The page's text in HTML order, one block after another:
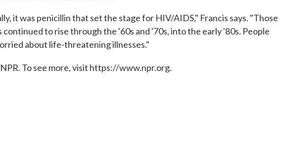
it was penicillin that set the stage for HIV/AIDS," Francis says. "Those
continued to rise through the '60s and '70s, into the early '80s. People
about life-threatening illnesses."
To see more, visit https://www.npr.org.